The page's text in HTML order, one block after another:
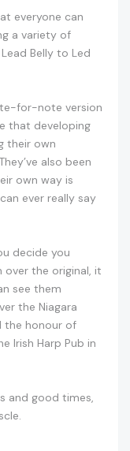
everyone can
a variety of
Belly to Led
for-note version
that developing
their own
also been
own way is
ever really say
decide you
over the original, it
see them
the Niagara
the honour of
Irish Harp Pub in
and good times,